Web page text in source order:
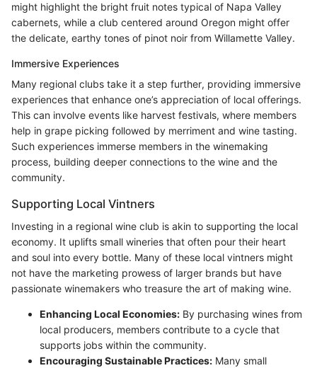
might highlight the bright fruit notes typical of Napa Valley
cabernets, while a club centered around Oregon might offer
the delicate, earthy tones of pinot noir from Willamette Valley.
Immersive Experiences
Many regional clubs take it a step further, providing immersive
experiences that enhance one’s appreciation of local offerings.
This can involve events like harvest festivals, where members
help in grape picking followed by merriment and wine tasting.
Such experiences immerse members in the winemaking
process, building deeper connections to the wine and the
community.
Supporting Local Vintners
Investing in a regional wine club is akin to supporting the local
economy. It uplifts small wineries that often pour their heart
and soul into every bottle. Many of these local vintners might
not have the marketing prowess of larger brands but have
passionate winemakers who treasure the art of making wine.
Enhancing Local Economies: By purchasing wines from
local producers, members contribute to a cycle that
supports jobs within the community.
Encouraging Sustainable Practices: Many small